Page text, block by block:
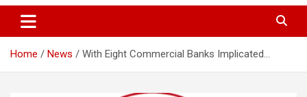
Home News With Eight Commercial Banks Implicated…